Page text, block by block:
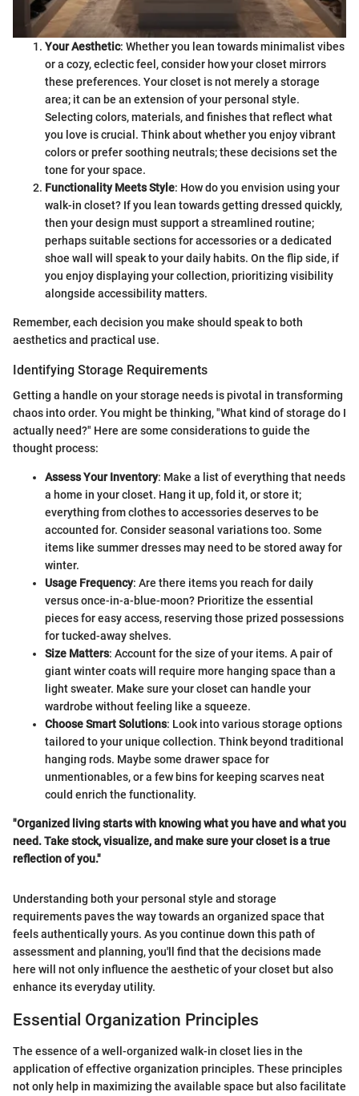
Your Aesthetic: Whether you lean towards minimalist vibes
or a cozy, eclectic feel, consider how your closet mirrors
these preferences. Your closet is not merely a storage
area; it can be an extension of your personal style.
Selecting colors, materials, and finishes that reflect what
you love is crucial. Think about whether you enjoy vibrant
colors or prefer soothing neutrals; these decisions set the
tone for your space.
Functionality Meets Style: How do you envision using your
walk-in closet? If you lean towards getting dressed quickly,
then your design must support a streamlined routine;
perhaps suitable sections for accessories or a dedicated
shoe wall will speak to your daily habits. On the flip side, if
you enjoy displaying your collection, prioritizing visibility
alongside accessibility matters.
Remember, each decision you make should speak to both
aesthetics and practical use.
Identifying Storage Requirements
Getting a handle on your storage needs is pivotal in transforming
chaos into order. You might be thinking, "What kind of storage do I
actually need?" Here are some considerations to guide the
thought process:
Assess Your Inventory: Make a list of everything that needs
a home in your closet. Hang it up, fold it, or store it;
everything from clothes to accessories deserves to be
accounted for. Consider seasonal variations too. Some
items like summer dresses may need to be stored away for
winter.
Usage Frequency: Are there items you reach for daily
versus once-in-a-blue-moon? Prioritize the essential
pieces for easy access, reserving those prized possessions
for tucked-away shelves.
Size Matters: Account for the size of your items. A pair of
giant winter coats will require more hanging space than a
light sweater. Make sure your closet can handle your
wardrobe without feeling like a squeeze.
Choose Smart Solutions: Look into various storage options
tailored to your unique collection. Think beyond traditional
hanging rods. Maybe some drawer space for
unmentionables, or a few bins for keeping scarves neat
could enrich the functionality.
"Organized living starts with knowing what you have and what you
need. Take stock, visualize, and make sure your closet is a true
reflection of you."
Understanding both your personal style and storage
requirements paves the way towards an organized space that
feels authentically yours. As you continue down this path of
assessment and planning, you'll find that the decisions made
here will not only influence the aesthetic of your closet but also
enhance its everyday utility.
Essential Organization Principles
The essence of a well-organized walk-in closet lies in the
application of effective organization principles. These principles
not only help in maximizing the available space but also facilitate